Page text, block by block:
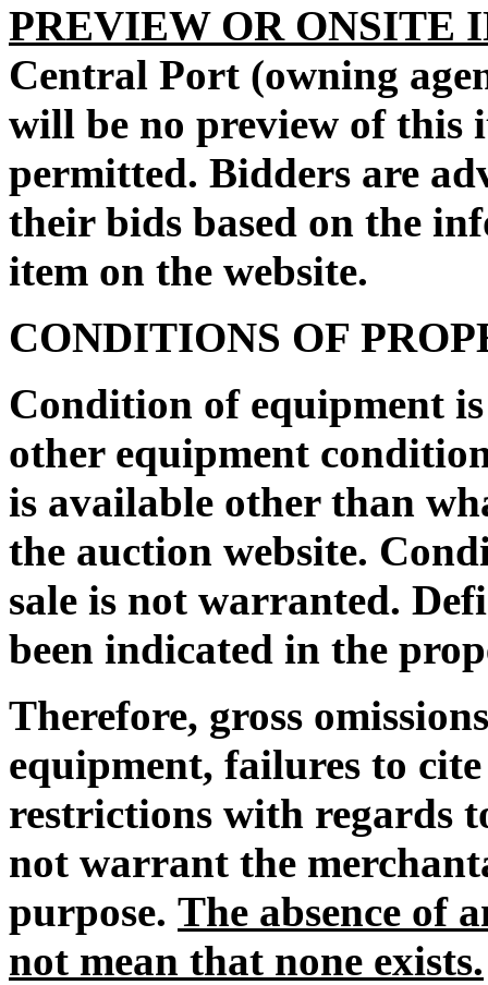
PREVIEW OR ONSITE
Central Port (owning
will be no preview of this
permitted. Bidders are
their bids based on the
item on the website.
CONDITIONS OF
Condition of equipment
other equipment
is available other than
the auction website.
sale is not warranted.
been indicated in the
Therefore, gross
equipment, failures to
restrictions with regards
not warrant the
purpose. The absence of
not mean that none exists.